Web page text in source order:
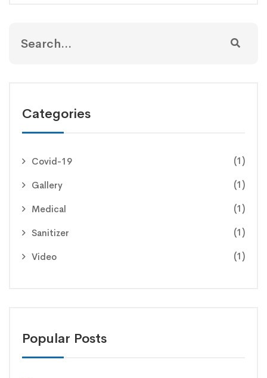
Categories
Covid-19 (1)
Gallery (1)
Medical (1)
Sanitizer (1)
Video (1)
Popular Posts